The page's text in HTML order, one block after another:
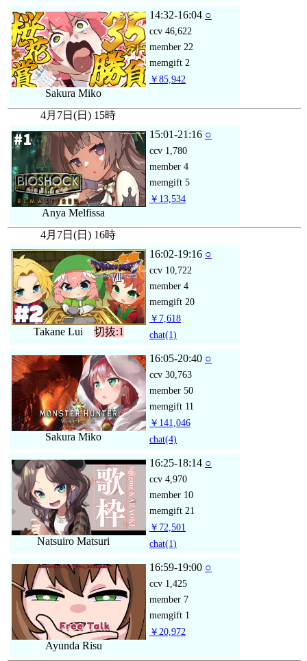
Sakura Miko
14:32-16:04 ○
ccv 46,622
member 22
memgift 2
￥85,942
4月7日(日) 15時
Anya Melfissa
15:01-21:16 ○
ccv 1,780
member 4
memgift 5
￥13,534
4月7日(日) 16時
Takane Lui 切抜:1
16:02-19:16 ○
ccv 10,722
member 4
memgift 20
￥7,618
chat(1)
Sakura Miko
16:05-20:40 ○
ccv 30,763
member 50
memgift 11
￥141,046
chat(4)
Natsuiro Matsuri
16:25-18:14 ○
ccv 4,970
member 10
memgift 21
￥72,501
chat(1)
Ayunda Risu
16:59-19:00 ○
ccv 1,425
member 7
memgift 1
￥20,972